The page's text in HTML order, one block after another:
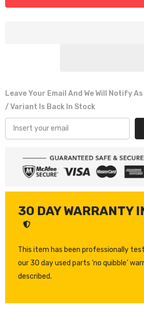
Leave Your Email And We Will Notify
/ Variant Is Back In Stock
30 DAY WARRANTY
This item has been professionally
our 30 day used parts ‘no quibble’
described.